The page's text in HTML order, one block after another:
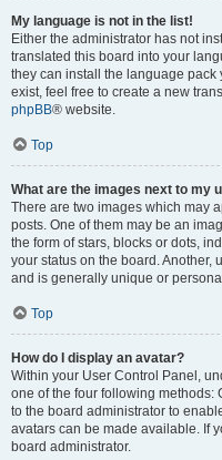
My language is not in the list!
Either the administrator has not
translated this board into your
they can install the language
exist, feel free to create a new
phpBB® website.
Top
What are the images next to my
There are two images which may
posts. One of them may be an
the form of stars, blocks or dots,
your status on the board. Another,
and is generally unique or
Top
How do I display an avatar?
Within your User Control Panel,
one of the four following methods:
to the board administrator to
avatars can be made available. If
board administrator.